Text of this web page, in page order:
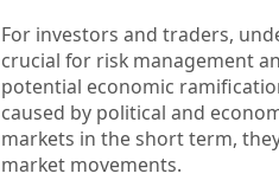
For investors and traders,
crucial for risk management
potential economic
caused by political and
markets in the short term,
market movements.